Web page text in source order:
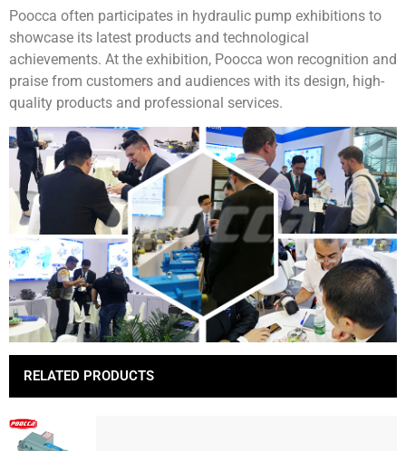
Poocca often participates in hydraulic pump exhibitions to
showcase its latest products and technological
achievements. At the exhibition, Poocca won recognition and
praise from customers and audiences with its design, high-
quality products and professional services.
RELATED PRODUCTS